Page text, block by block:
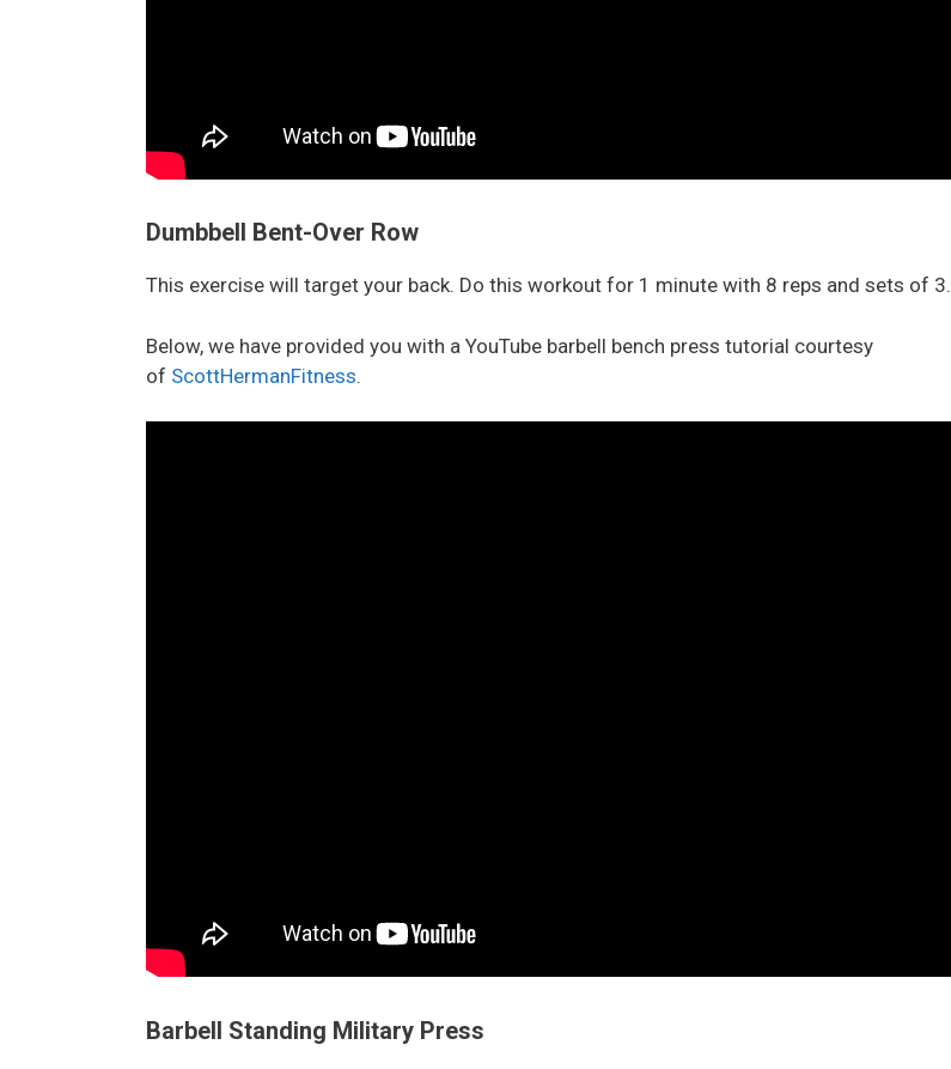
Dumbbell Bent-Over Row
This exercise will target your back. Do this workout for 1 minute with 8 reps and sets of 3.
Below, we have provided you with a YouTube barbell bench press tutorial courtesy
of ScottHermanFitness.
Barbell Standing Military Press